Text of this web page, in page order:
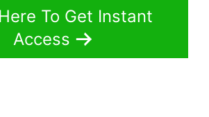
To Get Instant
Access